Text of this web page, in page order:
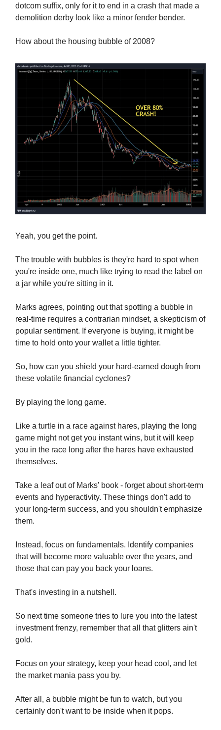
dotcom suffix, only for it to end in a crash that made a
demolition derby look like a minor fender bender.
How about the housing bubble of 2008?
Yeah, you get the point.
The trouble with bubbles is they're hard to spot when
you're inside one, much like trying to read the label on
a jar while you're sitting in it.
Marks agrees, pointing out that spotting a bubble in
real-time requires a contrarian mindset, a skepticism of
popular sentiment. If everyone is buying, it might be
time to hold onto your wallet a little tighter.
So, how can you shield your hard-earned dough from
these volatile financial cyclones?
By playing the long game.
Like a turtle in a race against hares, playing the long
game might not get you instant wins, but it will keep
you in the race long after the hares have exhausted
themselves.
Take a leaf out of Marks' book - forget about short-term
events and hyperactivity. These things don't add to
your long-term success, and you shouldn't emphasize
them.
Instead, focus on fundamentals. Identify companies
that will become more valuable over the years, and
those that can pay you back your loans.
That's investing in a nutshell.
So next time someone tries to lure you into the latest
investment frenzy, remember that all that glitters ain't
gold.
Focus on your strategy, keep your head cool, and let
the market mania pass you by.
After all, a bubble might be fun to watch, but you
certainly don't want to be inside when it pops.